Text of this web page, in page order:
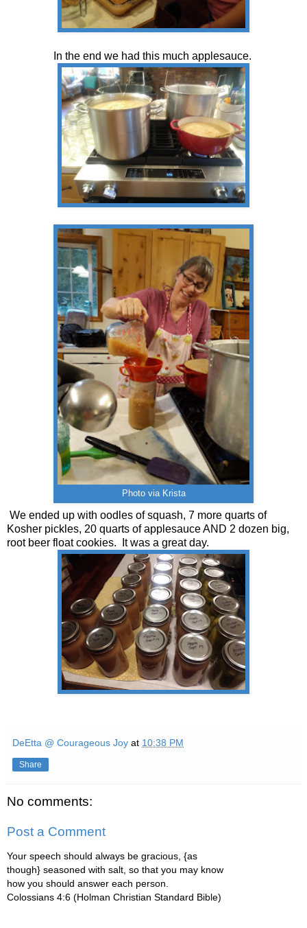
In the end we had this much applesauce.
Photo via Krista
We ended up with oodles of squash, 7 more quarts of
Kosher pickles, 20 quarts of applesauce AND 2 dozen big,
root beer float cookies. It was a great day.
DeEtta @ Courageous Joy at 10:38 PM
Share
No comments:
Post a Comment
Your speech should always be gracious, {as
though} seasoned with salt, so that you may know
how you should answer each person.
Colossians 4:6 (Holman Christian Standard Bible)